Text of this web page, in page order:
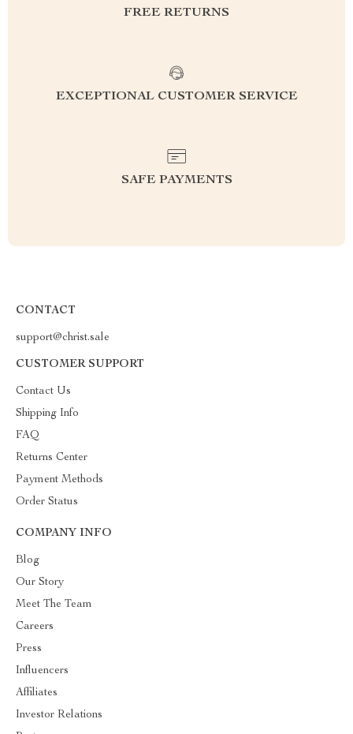
FREE RETURNS
EXCEPTIONAL CUSTOMER SERVICE
SAFE PAYMENTS
CONTACT
support@christ.sale
CUSTOMER SUPPORT
Contact Us
Shipping Info
FAQ
Returns Center
Payment Methods
Order Status
COMPANY INFO
Blog
Our Story
Meet The Team
Careers
Press
Influencers
Affiliates
Investor Relations